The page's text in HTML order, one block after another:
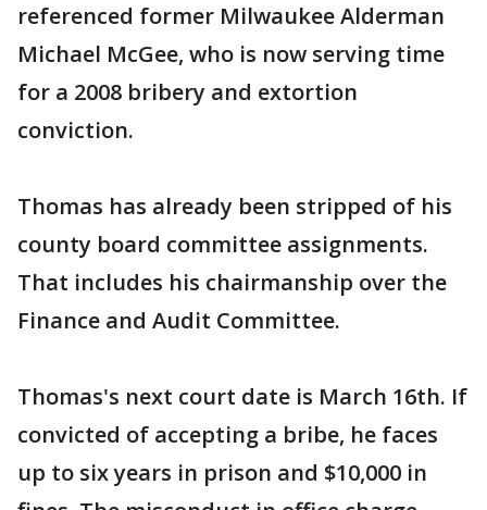
referenced former Milwaukee Alderman
Michael McGee, who is now serving time
for a 2008 bribery and extortion
conviction.
Thomas has already been stripped of his
county board committee assignments.
That includes his chairmanship over the
Finance and Audit Committee.
Thomas's next court date is March 16th. If
convicted of accepting a bribe, he faces
up to six years in prison and $10,000 in